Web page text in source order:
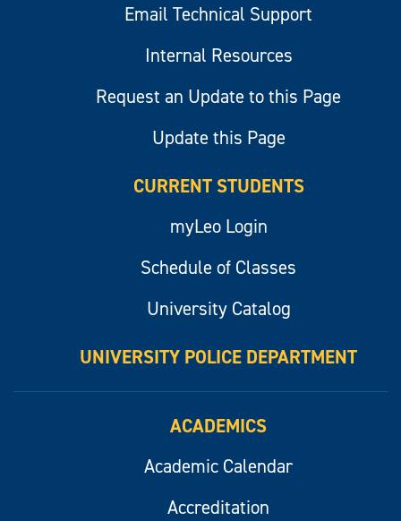
Email Technical Support
Internal Resources
Request an Update to this Page
Update this Page
CURRENT STUDENTS
myLeo Login
Schedule of Classes
University Catalog
UNIVERSITY POLICE DEPARTMENT
ACADEMICS
Academic Calendar
Accreditation